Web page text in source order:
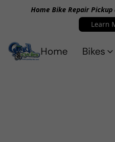
Home Bike Repair
Learn
Home Bikes